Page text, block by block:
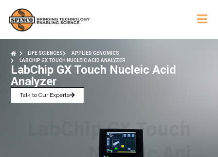
LIFE SCIENCES
APPLIED GENOMICS
LABCHIP GX TOUCH NUCLEIC ACID ANALYZER
LabChip GX Touch Nucleic Acid
Analyzer
Talk to Our Experts